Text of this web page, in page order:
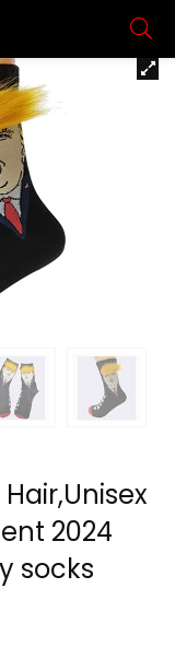
2024
socks